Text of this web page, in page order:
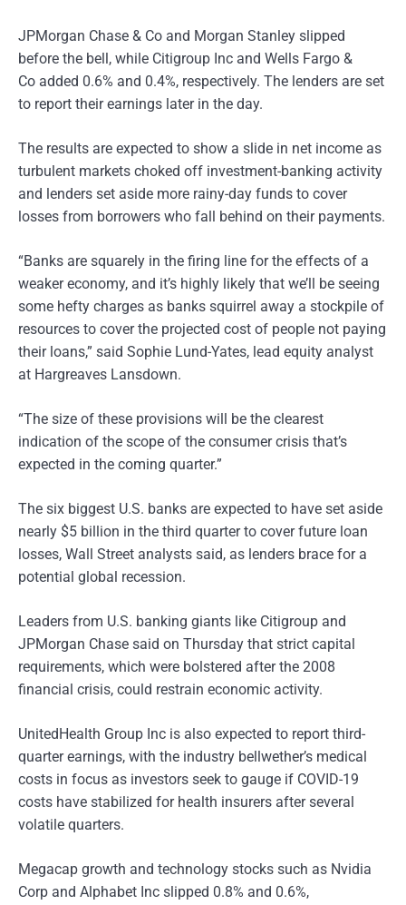
JPMorgan Chase & Co and Morgan Stanley slipped
before the bell, while Citigroup Inc and Wells Fargo &
Co added 0.6% and 0.4%, respectively. The lenders are set
to report their earnings later in the day.
The results are expected to show a slide in net income as
turbulent markets choked off investment-banking activity
and lenders set aside more rainy-day funds to cover
losses from borrowers who fall behind on their payments.
“Banks are squarely in the firing line for the effects of a
weaker economy, and it’s highly likely that we’ll be seeing
some hefty charges as banks squirrel away a stockpile of
resources to cover the projected cost of people not paying
their loans,” said Sophie Lund-Yates, lead equity analyst
at Hargreaves Lansdown.
“The size of these provisions will be the clearest
indication of the scope of the consumer crisis that’s
expected in the coming quarter.”
The six biggest U.S. banks are expected to have set aside
nearly $5 billion in the third quarter to cover future loan
losses, Wall Street analysts said, as lenders brace for a
potential global recession.
Leaders from U.S. banking giants like Citigroup and
JPMorgan Chase said on Thursday that strict capital
requirements, which were bolstered after the 2008
financial crisis, could restrain economic activity.
UnitedHealth Group Inc is also expected to report third-
quarter earnings, with the industry bellwether’s medical
costs in focus as investors seek to gauge if COVID-19
costs have stabilized for health insurers after several
volatile quarters.
Megacap growth and technology stocks such as Nvidia
Corp and Alphabet Inc slipped 0.8% and 0.6%,